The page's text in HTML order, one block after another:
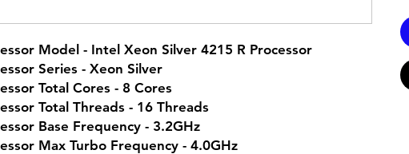
Model - Intel Xeon Silver 4215 R Processor
Series - Xeon Silver
Total Cores - 8 Cores
Total Threads - 16 Threads
Base Frequency - 3.2GHz
Max Turbo Frequency - 4.0GHz